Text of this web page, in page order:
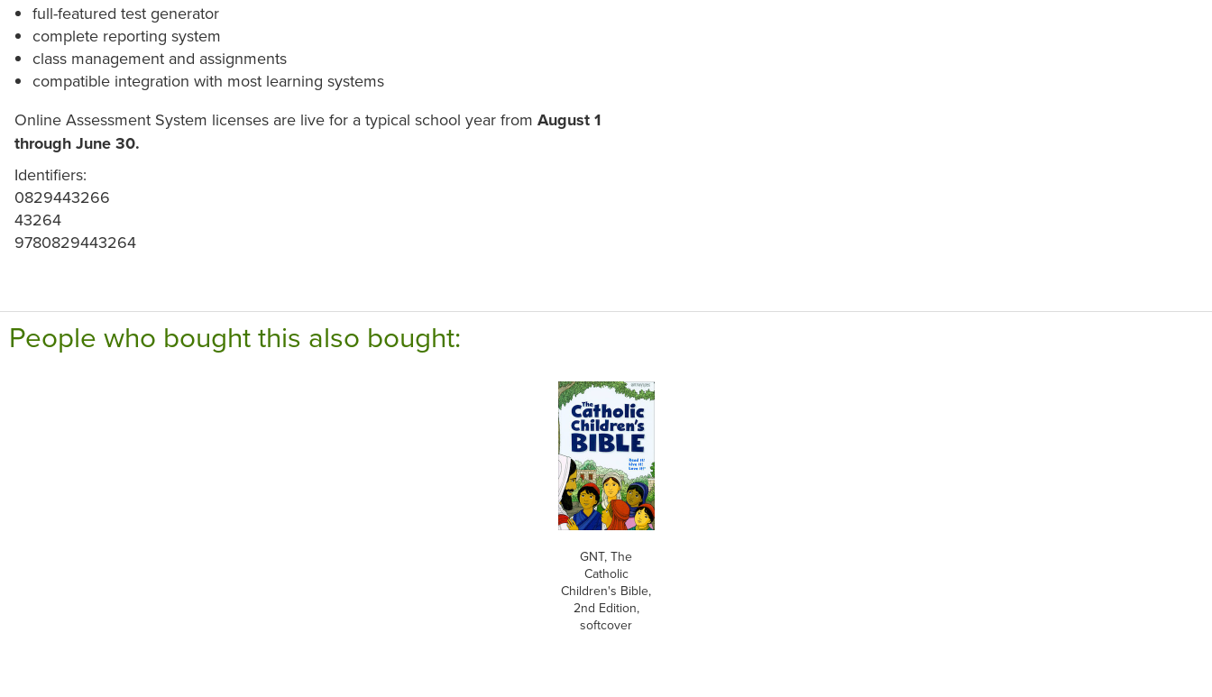
full-featured test generator
complete reporting system
class management and assignments
compatible integration with most learning systems
Online Assessment System licenses are live for a typical school year from August 1
through June 30.
Identifiers:
0829443266
43264
9780829443264
People who bought this also bought:
GNT, The
Catholic
Children's Bible,
2nd Edition,
softcover